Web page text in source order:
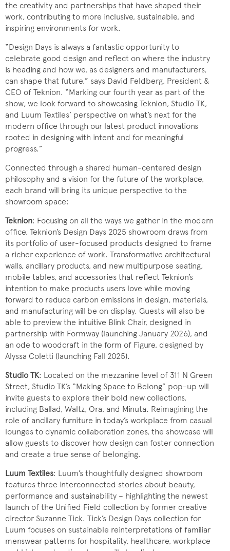
the creativity and partnerships that have shaped their
work, contributing to more inclusive, sustainable, and
inspiring environments for work.
“Design Days is always a fantastic opportunity to
celebrate good design and reflect on where the industry
is heading and how we, as designers and manufacturers,
can shape that future,” says David Feldberg, President &
CEO of Teknion. “Marking our fourth year as part of the
show, we look forward to showcasing Teknion, Studio TK,
and Luum Textiles’ perspective on what’s next for the
modern office through our latest product innovations
rooted in designing with intent and for meaningful
progress.”
Connected through a shared human-centered design
philosophy and a vision for the future of the workplace,
each brand will bring its unique perspective to the
showroom space:
Teknion: Focusing on all the ways we gather in the modern
office, Teknion’s Design Days 2025 showroom draws from
its portfolio of user-focused products designed to frame
a richer experience of work. Transformative architectural
walls, ancillary products, and new multipurpose seating,
mobile tables, and accessories that reflect Teknion’s
intention to make products users love while moving
forward to reduce carbon emissions in design, materials,
and manufacturing will be on display. Guests will also be
able to preview the intuitive Blink Chair, designed in
partnership with Formway (launching January 2026), and
an ode to woodcraft in the form of Figure, designed by
Alyssa Coletti (launching Fall 2025).
Studio TK: Located on the mezzanine level of 311 N Green
Street, Studio TK’s “Making Space to Belong” pop-up will
invite guests to explore their bold new collections,
including Ballad, Waltz, Ora, and Minuta. Reimagining the
role of ancillary furniture in today’s workplace from casual
lounges to dynamic collaboration zones, the showcase will
allow guests to discover how design can foster connection
and create a true sense of belonging.
Luum Textiles: Luum’s thoughtfully designed showroom
features three interconnected stories about beauty,
performance and sustainability – highlighting the newest
launch of the Unified Field collection by former creative
director Suzanne Tick. Tick’s Design Days collection for
Luum focuses on sustainable reinterpretations of familiar
menswear patterns for hospitality, healthcare, workplace